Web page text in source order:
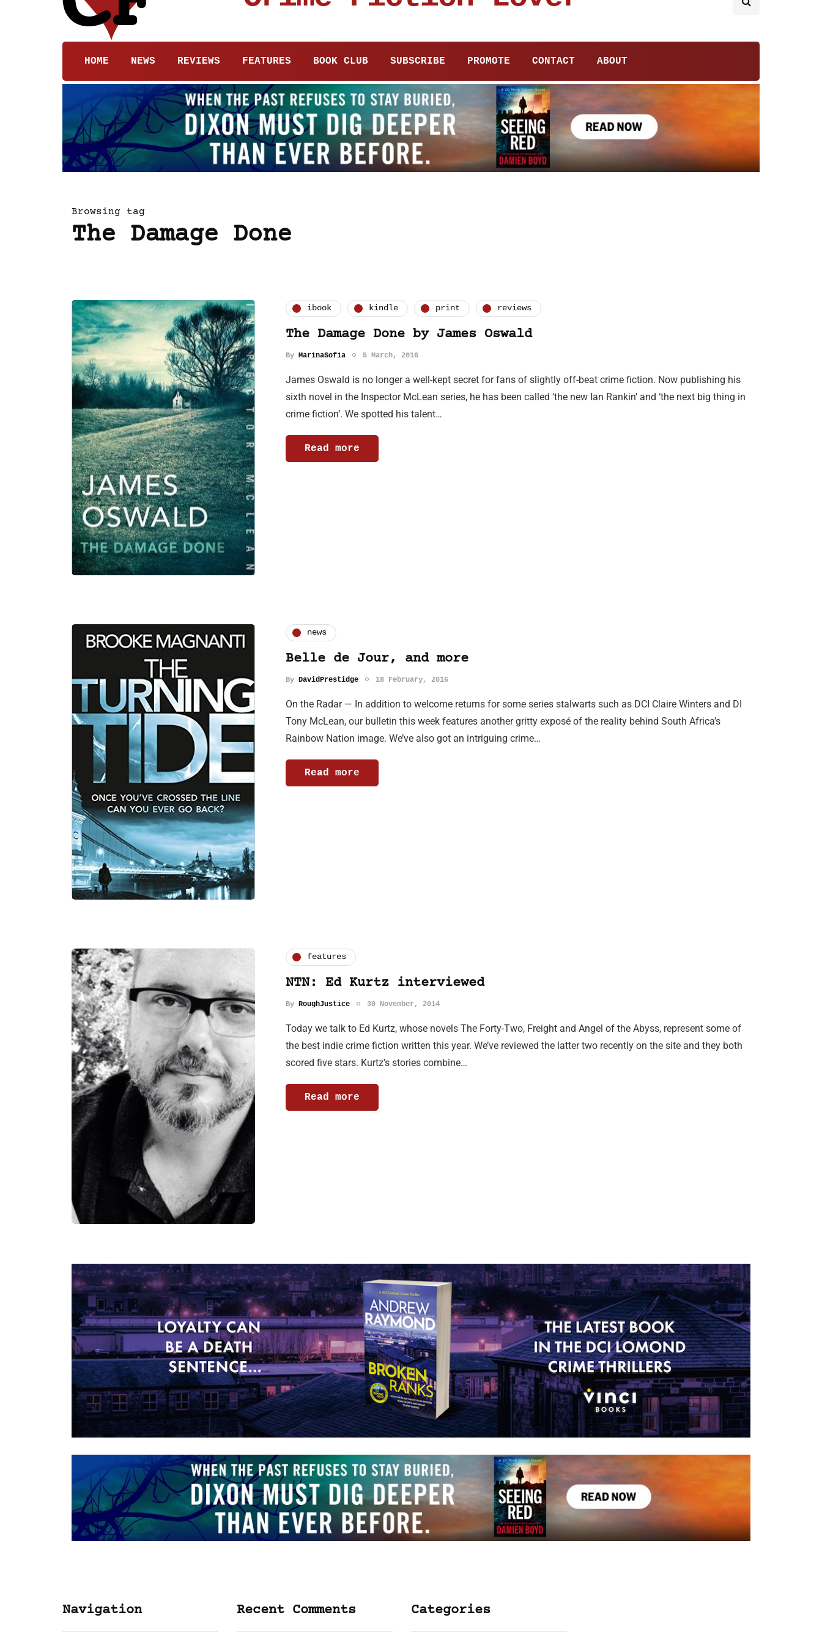
HOME NEWS REVIEWS FEATURES BOOK CLUB SUBSCRIBE PROMOTE CONTACT ABOUT
Browsing tag
The Damage Done
ibook kindle print reviews
The Damage Done by James Oswald
By MarinaSofia 5 March, 2016
James Oswald is no longer a well-kept secret for fans of slightly off-beat crime fiction. Now publishing his
sixth novel in the Inspector McLean series, he has been called ‘the new Ian Rankin’ and ‘the next big thing in
crime fiction’. We spotted his talent…
Read more
news
Belle de Jour, and more
By DavidPrestidge 18 February, 2016
On the Radar — In addition to welcome returns for some series stalwarts such as DCI Claire Winters and DI
Tony McLean, our bulletin this week features another gritty exposé of the reality behind South Africa’s
Rainbow Nation image. We’ve also got an intriguing crime…
Read more
features
NTN: Ed Kurtz interviewed
By RoughJustice 30 November, 2014
Today we talk to Ed Kurtz, whose novels The Forty-Two, Freight and Angel of the Abyss, represent some of
the best indie crime fiction written this year. We’ve reviewed the latter two recently on the site and they both
scored five stars. Kurtz’s stories combine…
Read more
Navigation Recent Comments Categories